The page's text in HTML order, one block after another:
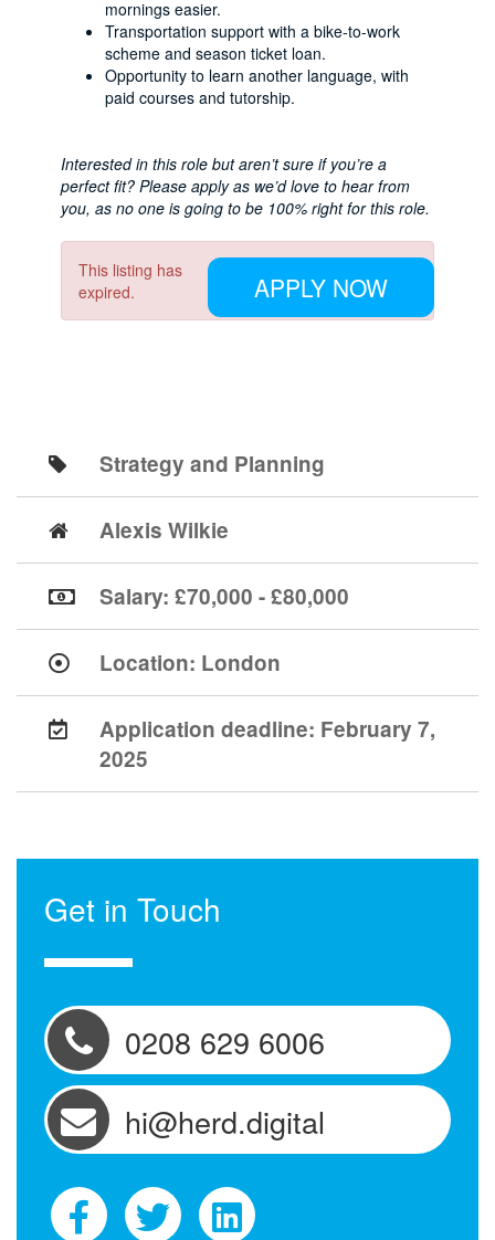
mornings easier.
Transportation support with a bike-to-work
scheme and season ticket loan.
Opportunity to learn another language, with
paid courses and tutorship.
Interested in this role but aren’t sure if you’re a
perfect fit? Please apply as we’d love to hear from
you, as no one is going to be 100% right for this role.
APPLY NOW
This listing has
expired.
Strategy and Planning
Alexis Wilkie
Salary: £70,000 - £80,000
Location: London
Application deadline: February 7,
2025
Get in Touch
0208 629 6006
hi@herd.digital